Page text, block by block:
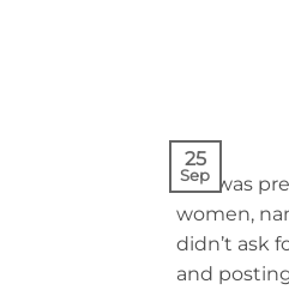
25
Sep
So I was
women,
didn’t ask
and